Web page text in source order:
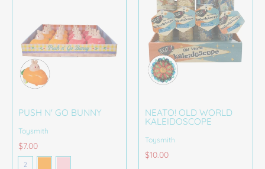
PUSH N' GO BUNNY
Toysmith
$7.00
Color
2
NEATO! OLD WORLD
KALEIDOSCOPE
Toysmith
$10.00